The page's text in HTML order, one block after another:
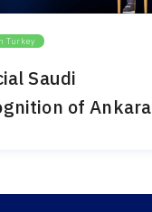
Turkey
Saudi
of Ankara